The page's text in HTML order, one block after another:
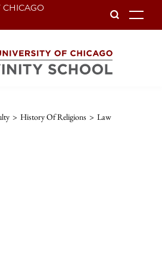
CHICAGO
> History Of Religions > Law